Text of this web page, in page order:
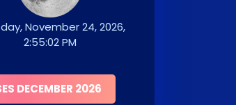
November 24, 2026,
2:55:02 PM
DECEMBER 2026